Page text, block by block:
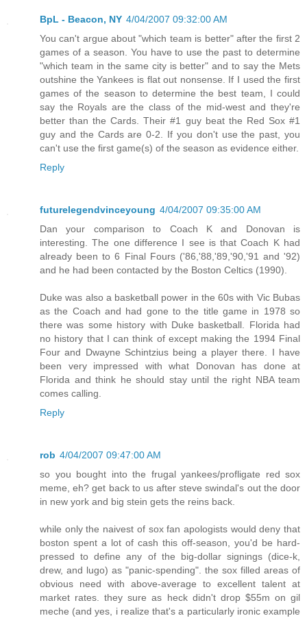
BpL - Beacon, NY 4/04/2007 09:32:00 AM
You can't argue about "which team is better" after the first 2
games of a season. You have to use the past to determine
"which team in the same city is better" and to say the Mets
outshine the Yankees is flat out nonsense. If I used the first
games of the season to determine the best team, I could
say the Royals are the class of the mid-west and they're
better than the Cards. Their #1 guy beat the Red Sox #1
guy and the Cards are 0-2. If you don't use the past, you
can't use the first game(s) of the season as evidence either.
Reply
futurelegendvinceyoung 4/04/2007 09:35:00 AM
Dan your comparison to Coach K and Donovan is
interesting. The one difference I see is that Coach K had
already been to 6 Final Fours ('86,'88,'89,'90,'91 and '92)
and he had been contacted by the Boston Celtics (1990).
Duke was also a basketball power in the 60s with Vic Bubas
as the Coach and had gone to the title game in 1978 so
there was some history with Duke basketball. Florida had
no history that I can think of except making the 1994 Final
Four and Dwayne Schintzius being a player there. I have
been very impressed with what Donovan has done at
Florida and think he should stay until the right NBA team
comes calling.
Reply
rob 4/04/2007 09:47:00 AM
so you bought into the frugal yankees/profligate red sox
meme, eh? get back to us after steve swindal's out the door
in new york and big stein gets the reins back.
while only the naivest of sox fan apologists would deny that
boston spent a lot of cash this off-season, you'd be hard-
pressed to define any of the big-dollar signings (dice-k,
drew, and lugo) as "panic-spending". the sox filled areas of
obvious need with above-average to excellent talent at
market rates. they sure as heck didn't drop $55m on gil
meche (and yes, i realize that's a particularly ironic example